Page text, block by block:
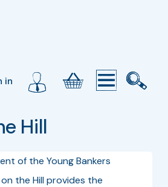
in
Hill
of the Young Bankers
the Hill provides the